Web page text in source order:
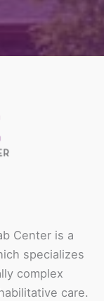
Center is a
specializes
complex
care.